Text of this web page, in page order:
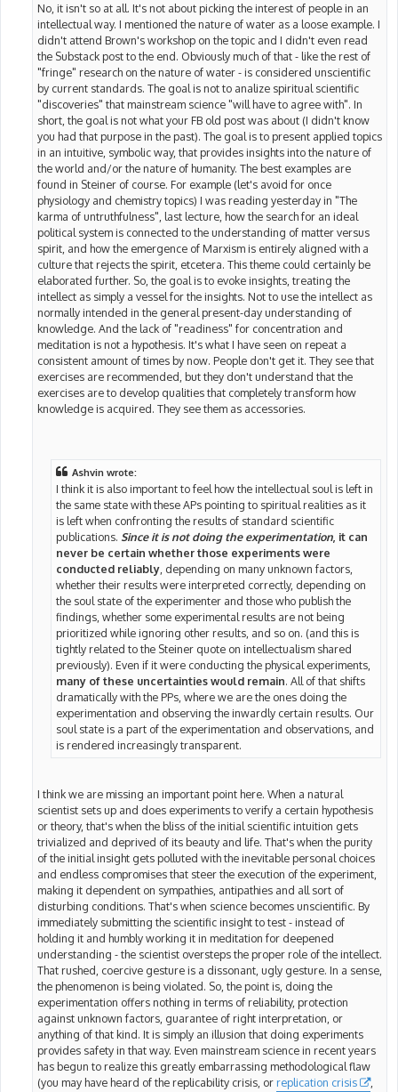
No, it isn't so at all. It's not about picking the interest of people in an
intellectual way. I mentioned the nature of water as a loose example. I
didn't attend Brown's workshop on the topic and I didn't even read
the Substack post to the end. Obviously much of that - like the rest of
"fringe" research on the nature of water - is considered unscientific
by current standards. The goal is not to analize spiritual scientific
"discoveries" that mainstream science "will have to agree with". In
short, the goal is not what your FB old post was about (I didn't know
you had that purpose in the past). The goal is to present applied topics
in an intuitive, symbolic way, that provides insights into the nature of
the world and/or the nature of humanity. The best examples are
found in Steiner of course. For example (let's avoid for once
physiology and chemistry topics) I was reading yesterday in "The
karma of untruthfulness", last lecture, how the search for an ideal
political system is connected to the understanding of matter versus
spirit, and how the emergence of Marxism is entirely aligned with a
culture that rejects the spirit, etcetera. This theme could certainly be
elaborated further. So, the goal is to evoke insights, treating the
intellect as simply a vessel for the insights. Not to use the intellect as
normally intended in the general present-day understanding of
knowledge. And the lack of "readiness" for concentration and
meditation is not a hypothesis. It's what I have seen on repeat a
consistent amount of times by now. People don't get it. They see that
exercises are recommended, but they don't understand that the
exercises are to develop qualities that completely transform how
knowledge is acquired. They see them as accessories.
Ashvin wrote:
I think it is also important to feel how the intellectual soul is left in
the same state with these APs pointing to spiritual realities as it
is left when confronting the results of standard scientific
publications. Since it is not doing the experimentation, it can
never be certain whether those experiments were
conducted reliably, depending on many unknown factors,
whether their results were interpreted correctly, depending on
the soul state of the experimenter and those who publish the
findings, whether some experimental results are not being
prioritized while ignoring other results, and so on. (and this is
tightly related to the Steiner quote on intellectualism shared
previously). Even if it were conducting the physical experiments,
many of these uncertainties would remain. All of that shifts
dramatically with the PPs, where we are the ones doing the
experimentation and observing the inwardly certain results. Our
soul state is a part of the experimentation and observations, and
is rendered increasingly transparent.
I think we are missing an important point here. When a natural
scientist sets up and does experiments to verify a certain hypothesis
or theory, that's when the bliss of the initial scientific intuition gets
trivialized and deprived of its beauty and life. That's when the purity
of the initial insight gets polluted with the inevitable personal choices
and endless compromises that steer the execution of the experiment,
making it dependent on sympathies, antipathies and all sort of
disturbing conditions. That's when science becomes unscientific. By
immediately submitting the scientific insight to test - instead of
holding it and humbly working it in meditation for deepened
understanding - the scientist oversteps the proper role of the intellect.
That rushed, coercive gesture is a dissonant, ugly gesture. In a sense,
the phenomenon is being violated. So, the point is, doing the
experimentation offers nothing in terms of reliability, protection
against unknown factors, guarantee of right interpretation, or
anything of that kind. It is simply an illusion that doing experiments
provides safety in that way. Even mainstream science in recent years
has begun to realize this greatly embarrassing methodological flaw
(you may have heard of the replicability crisis, or replication crisis
,